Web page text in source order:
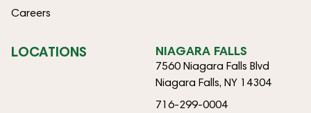
Careers
LOCATIONS NIAGARA FALLS
7560 Niagara Falls Blvd
Niagara Falls, NY 14304
716-299-0004